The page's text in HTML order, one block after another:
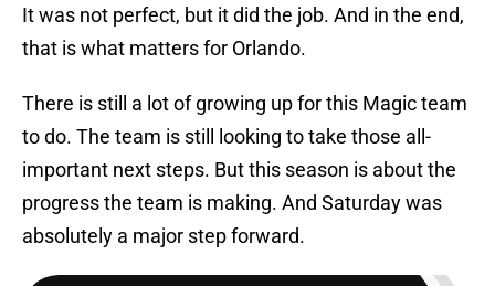
It was not perfect, but it did the job. And in the end,
that is what matters for Orlando.
There is still a lot of growing up for this Magic team
to do. The team is still looking to take those all-
important next steps. But this season is about the
progress the team is making. And Saturday was
absolutely a major step forward.